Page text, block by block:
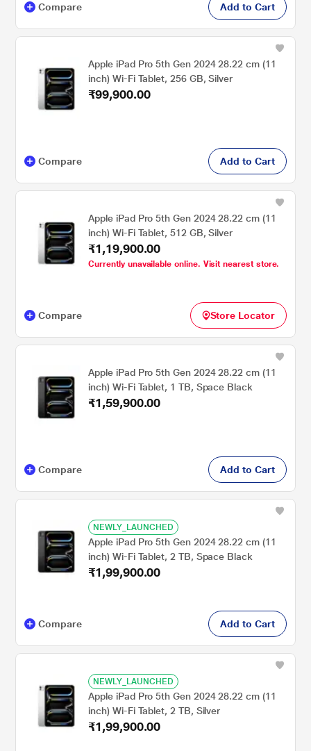
Compare Add to Cart
Apple iPad Pro 5th Gen 2024 28.22 cm (11
inch) Wi-Fi Tablet, 256 GB, Silver
₹99,900.00
Compare Add to Cart
Apple iPad Pro 5th Gen 2024 28.22 cm (11
inch) Wi-Fi Tablet, 512 GB, Silver
₹1,19,900.00
Currently unavailable online. Visit nearest store.
Compare Store Locator
Apple iPad Pro 5th Gen 2024 28.22 cm (11
inch) Wi-Fi Tablet, 1 TB, Space Black
₹1,59,900.00
Compare Add to Cart
NEWLY_LAUNCHED
Apple iPad Pro 5th Gen 2024 28.22 cm (11
inch) Wi-Fi Tablet, 2 TB, Space Black
₹1,99,900.00
Compare Add to Cart
NEWLY_LAUNCHED
Apple iPad Pro 5th Gen 2024 28.22 cm (11
inch) Wi-Fi Tablet, 2 TB, Silver
₹1,99,900.00